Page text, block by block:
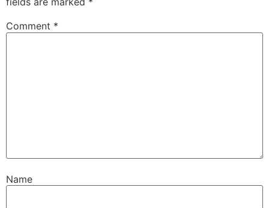
Comment *
Name